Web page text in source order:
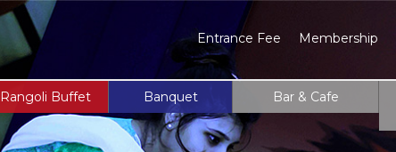
Entrance Fee Membership
Rangoli Buffet Banquet Bar & Cafe